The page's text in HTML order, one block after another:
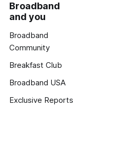
Broadband
and you
Broadband
Community
Breakfast Club
Broadband USA
Exclusive Reports